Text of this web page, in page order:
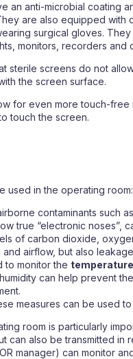
an anti-microbial coating
are also equipped with
surgical gloves.
monitors, recorders and
sterile screens do not
the screen surface.
for even more touch-
touch the screen.
used in the operating room:
contaminants such
true “electronic noses”,
of carbon dioxide,
airflow, but also
to monitor the temperature
can help prevent
measures can be used
room is particularly
can also be transmitted in
manager) can monitor